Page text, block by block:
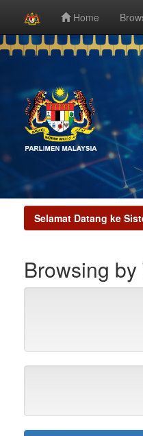
Skip
Home
Selamat Datang ke
Browsing by